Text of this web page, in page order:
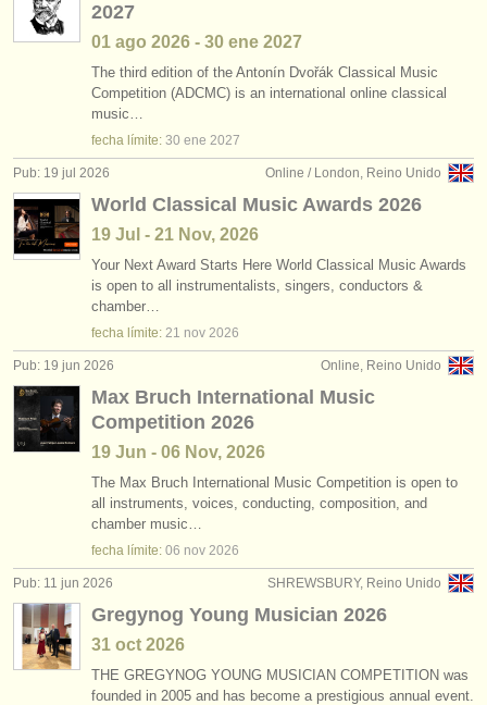
contáctenos
fuentes rss
noticias sobre música clásica
editor:
anúnciese con nosotros
find out about ourATS
faq
iniciar sesión
2027
01 ago 2026 - 30 ene 2027
The third edition of the Antonín Dvořák Classical Music
Competition (ADCMC) is an international online classical
music…
fecha límite: 30 ene 2027
Online / London, Reino Unido
Pub: 19 jul 2026
World Classical Music Awards 2026
19 Jul - 21 Nov, 2026
Your Next Award Starts Here World Classical Music Awards
is open to all instrumentalists, singers, conductors &
chamber…
fecha límite: 21 nov 2026
Online, Reino Unido
Pub: 19 jun 2026
Max Bruch International Music
Competition 2026
19 Jun - 06 Nov, 2026
The Max Bruch International Music Competition is open to
all instruments, voices, conducting, composition, and
chamber music…
fecha límite: 06 nov 2026
SHREWSBURY, Reino Unido
Pub: 11 jun 2026
Gregynog Young Musician 2026
31 oct 2026
THE GREGYNOG YOUNG MUSICIAN COMPETITION was
founded in 2005 and has become a prestigious annual event.